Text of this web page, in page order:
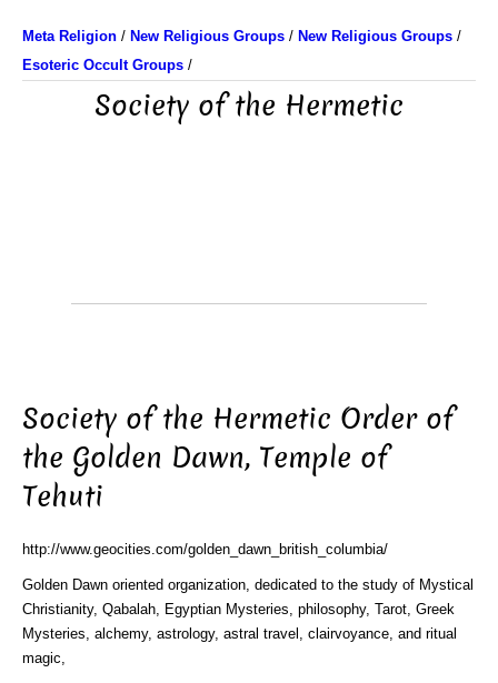
Meta Religion / New Religious Groups / New Religious Groups /
Esoteric Occult Groups /
Society of the Hermetic
Society of the Hermetic Order of
the Golden Dawn, Temple of
Tehuti
http://www.geocities.com/golden_dawn_british_columbia/
Golden Dawn oriented organization, dedicated to the study of Mystical
Christianity, Qabalah, Egyptian Mysteries, philosophy, Tarot, Greek
Mysteries, alchemy, astrology, astral travel, clairvoyance, and ritual
magic,